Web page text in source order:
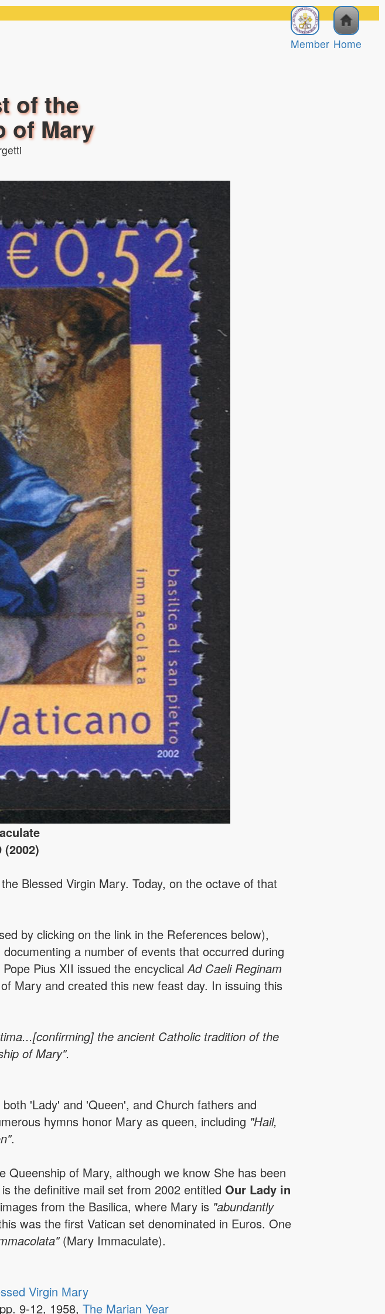
Home
Member
of the
of Mary
(2002)
Blessed Virgin Mary. Today, on the octave of that
by clicking on the link in the References below),
a number of events that occurred during
Pius XII issued the encyclicalAd Caeli Reginam
Mary and created this new feast day. In issuing this
the ancient Catholic tradition of the
of Mary".
'Lady' and 'Queen', and Church fathers and
hymns honor Mary as queen, including "Hail,
.
of Mary, although we know She has been
the definitive mail set from 2002 entitled Our Lady in
from the Basilica, where Mary is "abundantly
was the first Vatican set denominated in Euros. One
(Mary Immaculate).
Virgin Mary
9-12, 1958,The Marian Year